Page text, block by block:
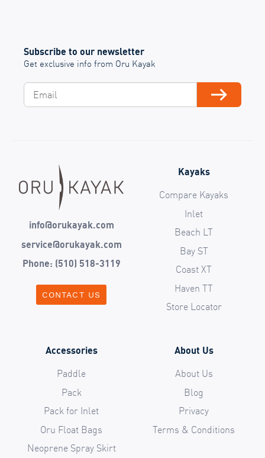
Subscribe to our newsletter
Get exclusive info from Oru Kayak
Subscribe
info@orukayak.com
service@orukayak.com
Phone: (510) 518-3119
CONTACT US
Kayaks
Compare Kayaks
Inlet
Beach LT
Bay ST
Coast XT
Haven TT
Store Locator
Accessories
Paddle
Pack
Pack for Inlet
Oru Float Bags
Neoprene Spray Skirt
About Us
About Us
Blog
Privacy
Terms & Conditions